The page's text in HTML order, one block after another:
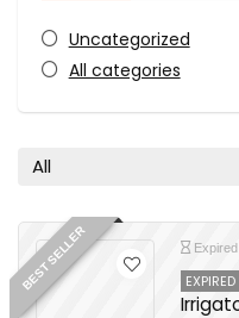
Uncategorized
All categories
All
BEST SELLER Expired
EXPIRED